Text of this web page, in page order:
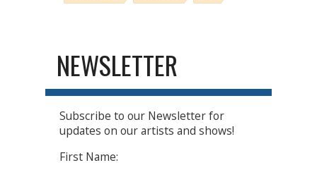
NEWSLETTER
Subscribe to our Newsletter for
updates on our artists and shows!
First Name: